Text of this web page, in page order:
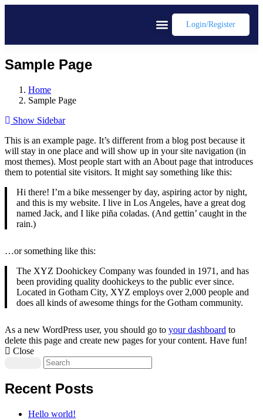
Login/register
Sample Page
Home
Sample Page
Show Sidebar
This is an example page. It’s different from a blog post because it
will stay in one place and will show up in your site navigation (in
most themes). Most people start with an About page that introduces
them to potential site visitors. It might say something like this:
Hi there! I’m a bike messenger by day, aspiring actor by night,
and this is my website. I live in Los Angeles, have a great dog
named Jack, and I like piña coladas. (And gettin’ caught in the
rain.)
…or something like this:
The XYZ Doohickey Company was founded in 1971, and has
been providing quality doohickeys to the public ever since.
Located in Gotham City, XYZ employs over 2,000 people and
does all kinds of awesome things for the Gotham community.
As a new WordPress user, you should go to your dashboard to
delete this page and create new pages for your content. Have fun!
Close
Recent Posts
Hello world!